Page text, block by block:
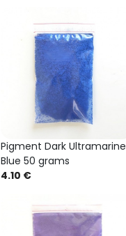
Pigment Dark Ultramarine
Blue 50 grams
4.10 €